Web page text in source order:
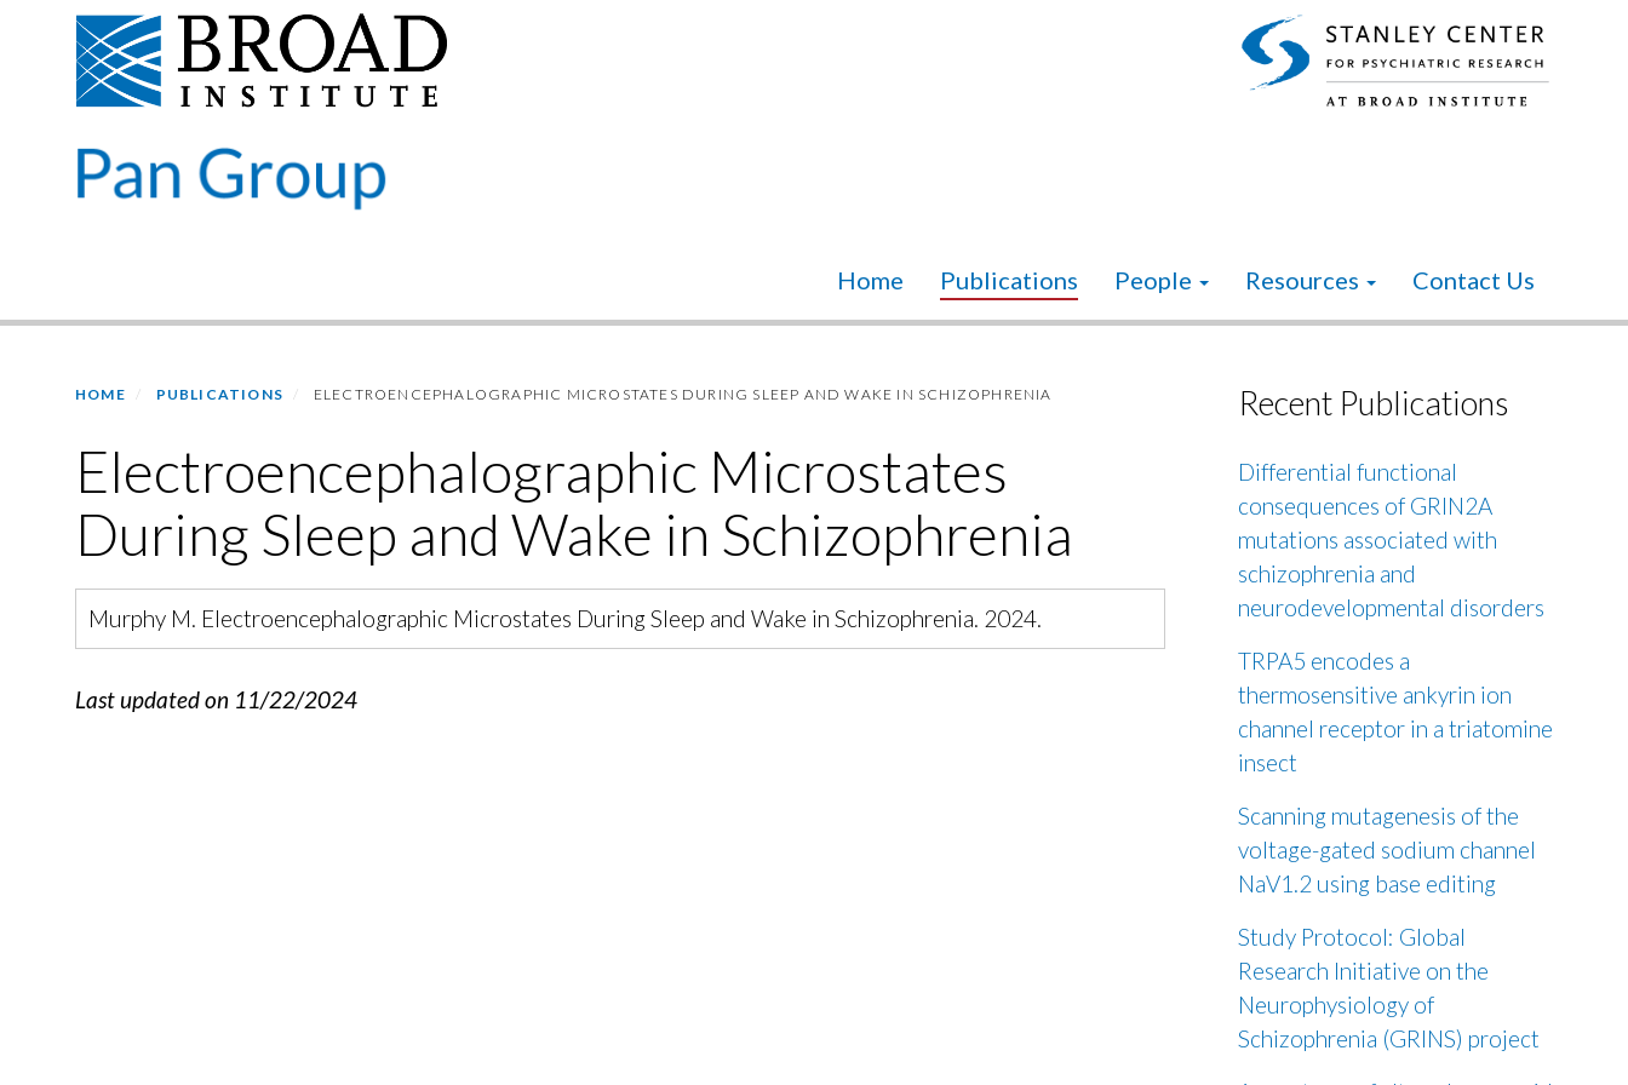
Home Publications People Resources Contact Us
HOME PUBLICATIONS ELECTROENCEPHALOGRAPHIC MICROSTATES DURING SLEEP AND WAKE IN SCHIZOPHRENIA
Electroencephalographic Microstates
During Sleep and Wake in Schizophrenia
Murphy M. Electroencephalographic Microstates During Sleep and Wake in Schizophrenia. 2024.
Last updated on 11/22/2024
Recent Publications
Differential functional
consequences of GRIN2A
mutations associated with
schizophrenia and
neurodevelopmental disorders
TRPA5 encodes a
thermosensitive ankyrin ion
channel receptor in a triatomine
insect
Scanning mutagenesis of the
voltage-gated sodium channel
NaV1.2 using base editing
Study Protocol: Global
Research Initiative on the
Neurophysiology of
Schizophrenia (GRINS) project